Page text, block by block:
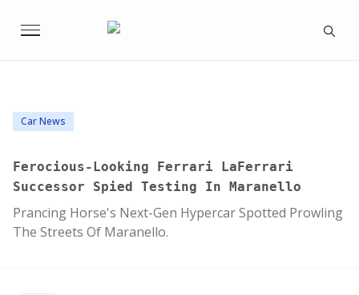
Car News
Ferocious-Looking Ferrari LaFerrari
Successor Spied Testing In Maranello
Prancing Horse's Next-Gen Hypercar Spotted Prowling
The Streets Of Maranello.